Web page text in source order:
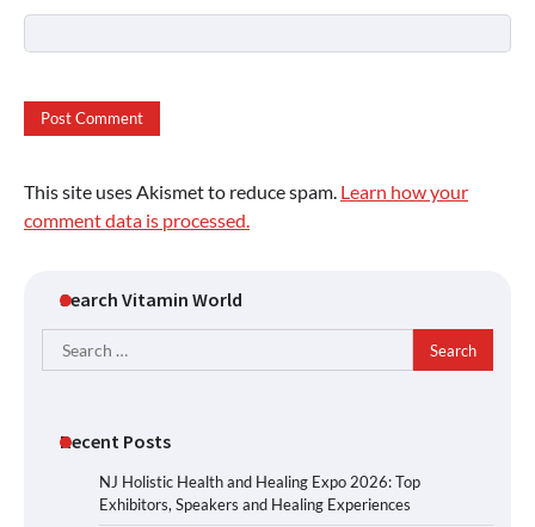
This site uses Akismet to reduce spam. Learn how your
comment data is processed.
Search Vitamin World
Search
for:
Recent Posts
NJ Holistic Health and Healing Expo 2026: Top
Exhibitors, Speakers and Healing Experiences